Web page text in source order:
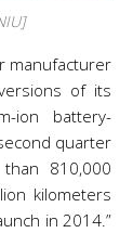
manufacturer
of its
ion battery-
quarter
810,000
kilometers
in 2014.”